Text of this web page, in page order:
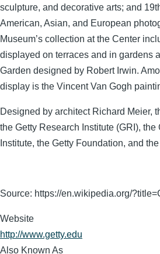
sculpture, and decorative arts; and
American, Asian, and European
Museum’s collection at the Center
displayed on terraces and in gardens
Garden designed by Robert Irwin.
display is the Vincent Van Gogh
Designed by architect Richard Meier,
the Getty Research Institute (GRI), the
Institute, the Getty Foundation, and
Source: https://en.wikipedia.org/
Website
http://www.getty.edu
Also Known As